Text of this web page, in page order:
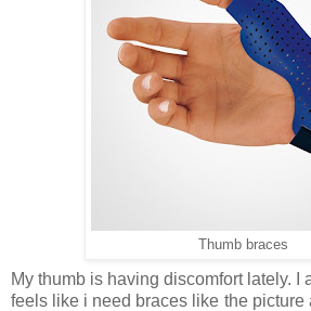
Thumb braces
My thumb is having discomfort lately. I
feels like i need braces like the picture